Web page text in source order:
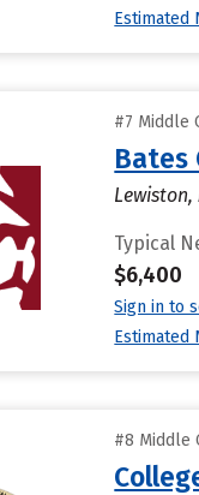
Estimated
#7 Middle
Bates
Lewiston,
Typical
$6,400
Sign in to
Estimated
#8 Middle